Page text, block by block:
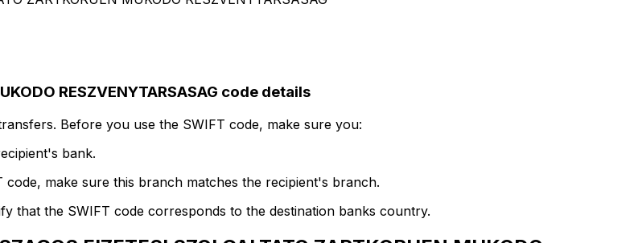
RESZVENYTARSASAG code details
Before you use the SWIFT code, make sure you:
bank.
make sure this branch matches the recipient's branch.
that the SWIFT code corresponds to the destination banks country.